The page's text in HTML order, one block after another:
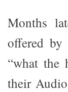
Months
offered by
“what the
their